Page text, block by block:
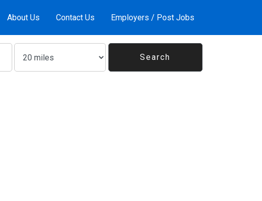
About Us Contact Us Employers / Post Jobs